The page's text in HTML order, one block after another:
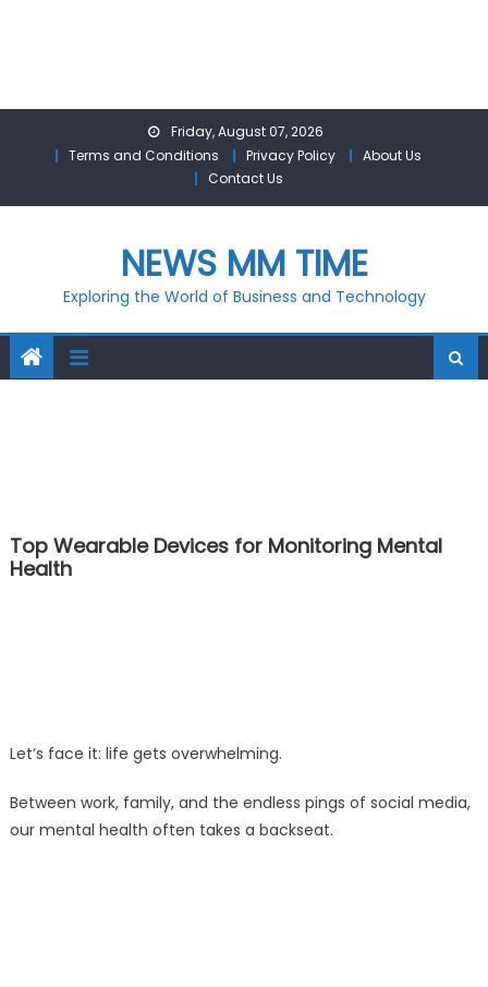
Friday, August 07, 2026
Terms and Conditions
Privacy Policy
About Us
Contact Us
NEWS MM TIME
Exploring the World of Business and Technology
Top Wearable Devices for Monitoring Mental
Health
Let’s face it: life gets overwhelming.
Between work, family, and the endless pings of social media,
our mental health often takes a backseat.